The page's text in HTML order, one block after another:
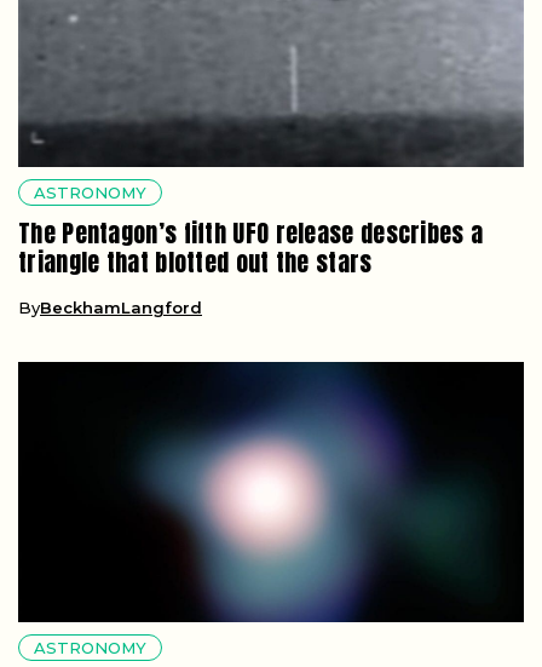
ASTRONOMY
The Pentagon’s fifth UFO release describes a
triangle that blotted out the stars
ByBeckhamLangford
ASTRONOMY